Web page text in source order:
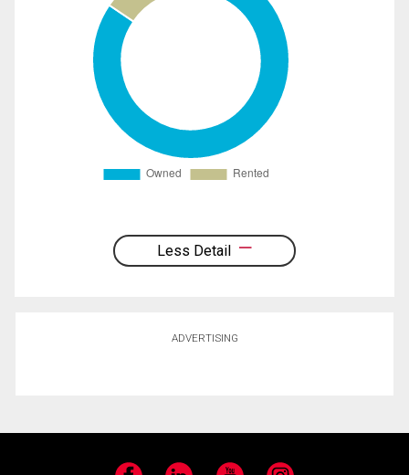
Less Detail
ADVERTISING